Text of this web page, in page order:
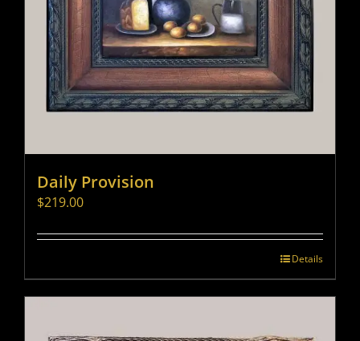
Daily Provision
$219.00
Details